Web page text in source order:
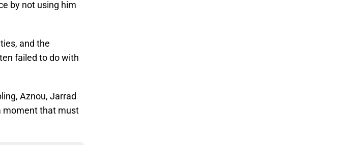
by not using him
and the
failed to do with
Aznou, Jarrad
moment that must